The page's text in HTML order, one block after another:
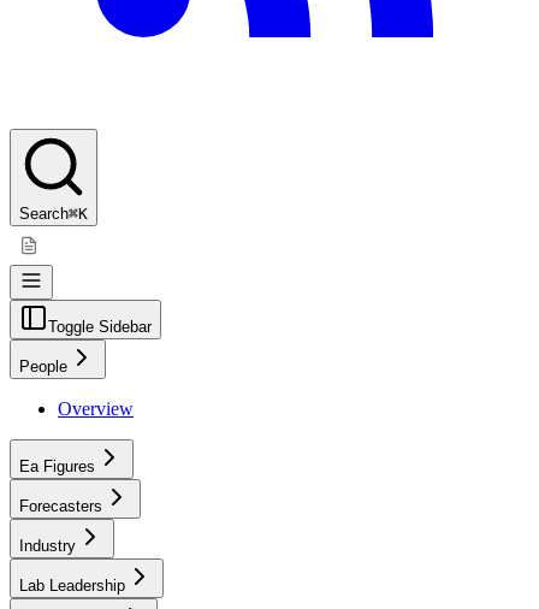
Search⌘K
Toggle Sidebar
People
Overview
Ea Figures
Forecasters
Industry
Lab Leadership